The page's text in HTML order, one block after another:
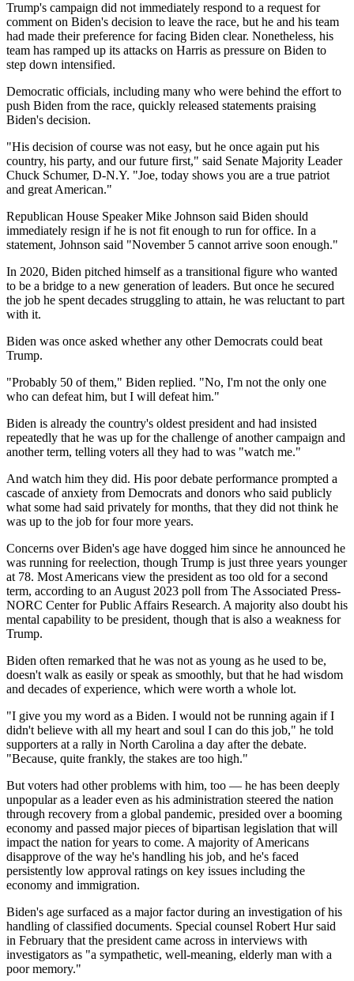
Trump's campaign did not immediately respond to a request for
comment on Biden's decision to leave the race, but he and his team
had made their preference for facing Biden clear. Nonetheless, his
team has ramped up its attacks on Harris as pressure on Biden to
step down intensified.
Democratic officials, including many who were behind the effort to
push Biden from the race, quickly released statements praising
Biden's decision.
"His decision of course was not easy, but he once again put his
country, his party, and our future first," said Senate Majority Leader
Chuck Schumer, D-N.Y. "Joe, today shows you are a true patriot
and great American."
Republican House Speaker Mike Johnson said Biden should
immediately resign if he is not fit enough to run for office. In a
statement, Johnson said "November 5 cannot arrive soon enough."
In 2020, Biden pitched himself as a transitional figure who wanted
to be a bridge to a new generation of leaders. But once he secured
the job he spent decades struggling to attain, he was reluctant to part
with it.
Biden was once asked whether any other Democrats could beat
Trump.
"Probably 50 of them," Biden replied. "No, I'm not the only one
who can defeat him, but I will defeat him."
Biden is already the country's oldest president and had insisted
repeatedly that he was up for the challenge of another campaign and
another term, telling voters all they had to was "watch me."
And watch him they did. His poor debate performance prompted a
cascade of anxiety from Democrats and donors who said publicly
what some had said privately for months, that they did not think he
was up to the job for four more years.
Concerns over Biden's age have dogged him since he announced he
was running for reelection, though Trump is just three years younger
at 78. Most Americans view the president as too old for a second
term, according to an August 2023 poll from The Associated Press-
NORC Center for Public Affairs Research. A majority also doubt his
mental capability to be president, though that is also a weakness for
Trump.
Biden often remarked that he was not as young as he used to be,
doesn't walk as easily or speak as smoothly, but that he had wisdom
and decades of experience, which were worth a whole lot.
"I give you my word as a Biden. I would not be running again if I
didn't believe with all my heart and soul I can do this job," he told
supporters at a rally in North Carolina a day after the debate.
"Because, quite frankly, the stakes are too high."
But voters had other problems with him, too — he has been deeply
unpopular as a leader even as his administration steered the nation
through recovery from a global pandemic, presided over a booming
economy and passed major pieces of bipartisan legislation that will
impact the nation for years to come. A majority of Americans
disapprove of the way he's handling his job, and he's faced
persistently low approval ratings on key issues including the
economy and immigration.
Biden's age surfaced as a major factor during an investigation of his
handling of classified documents. Special counsel Robert Hur said
in February that the president came across in interviews with
investigators as "a sympathetic, well-meaning, elderly man with a
poor memory."